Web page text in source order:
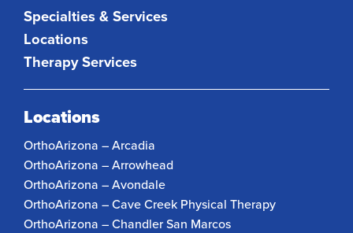
Specialties & Services
Locations
Therapy Services
Locations
OrthoArizona – Arcadia
OrthoArizona – Arrowhead
OrthoArizona – Avondale
OrthoArizona – Cave Creek Physical Therapy
OrthoArizona – Chandler San Marcos